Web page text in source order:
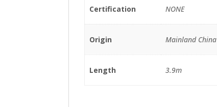
Certification NONE
Origin Mainland China
Length 3.9m